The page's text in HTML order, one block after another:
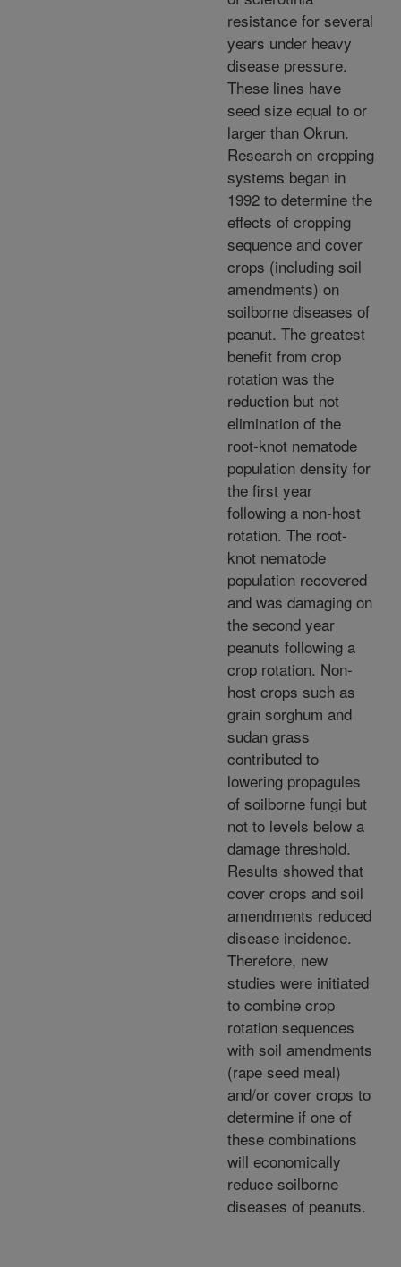
resistance for several
years under heavy
disease pressure.
These lines have
seed size equal to or
larger than Okrun.
Research on cropping
systems began in
1992 to determine the
effects of cropping
sequence and cover
crops (including soil
amendments) on
soilborne diseases of
peanut. The greatest
benefit from crop
rotation was the
reduction but not
elimination of the
root-knot nematode
population density for
the first year
following a non-host
rotation. The root-
knot nematode
population recovered
and was damaging on
the second year
peanuts following a
crop rotation. Non-
host crops such as
grain sorghum and
sudan grass
contributed to
lowering propagules
of soilborne fungi but
not to levels below a
damage threshold.
Results showed that
cover crops and soil
amendments reduced
disease incidence.
Therefore, new
studies were initiated
to combine crop
rotation sequences
with soil amendments
(rape seed meal)
and/or cover crops to
determine if one of
these combinations
will economically
reduce soilborne
diseases of peanuts.